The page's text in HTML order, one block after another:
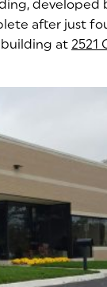
developed
website)after just
at 2521